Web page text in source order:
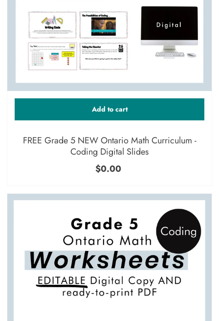
FREE Grade 5 NEW Ontario Math Curriculum -
Coding Digital Slides
$0.00
Add to cart